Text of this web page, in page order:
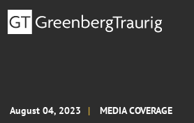
August 04, 2023 MEDIA COVERAGE